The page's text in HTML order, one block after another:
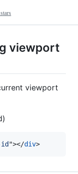
viewport
viewport
"></div>